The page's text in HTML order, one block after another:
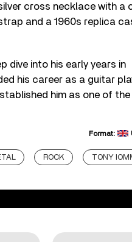
cross necklace with a
and a 1960s replica
dive into his early years in
his career as a guitar
him as one of the
Format:
ROCK TONY